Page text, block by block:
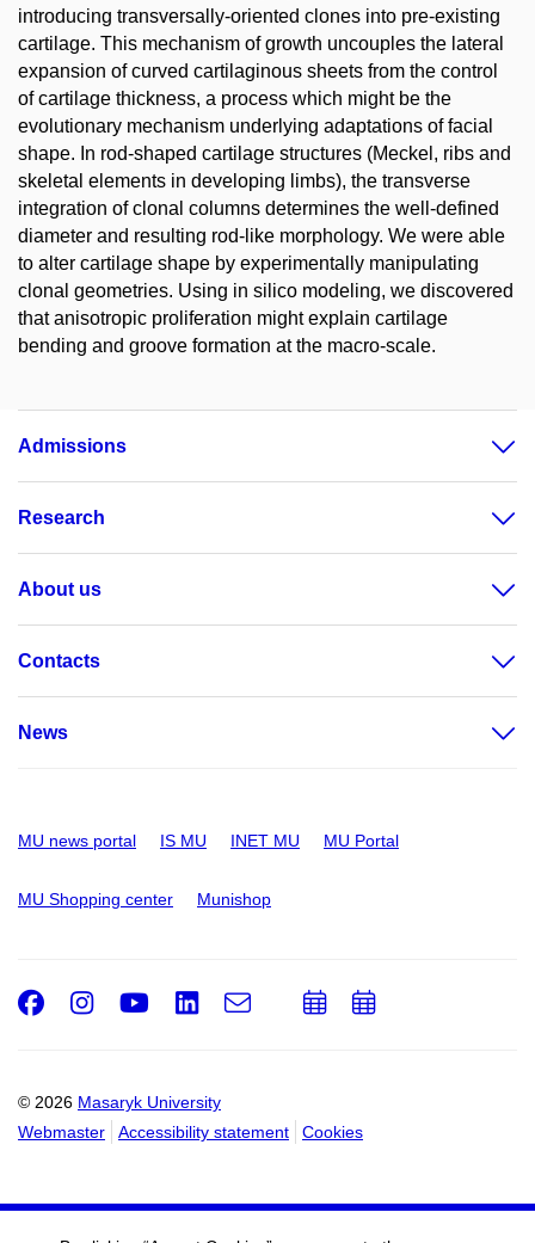
introducing transversally-oriented clones into pre-existing
cartilage. This mechanism of growth uncouples the lateral
expansion of curved cartilaginous sheets from the control
of cartilage thickness, a process which might be the
evolutionary mechanism underlying adaptations of facial
shape. In rod-shaped cartilage structures (Meckel, ribs and
skeletal elements in developing limbs), the transverse
integration of clonal columns determines the well-defined
diameter and resulting rod-like morphology. We were able
to alter cartilage shape by experimentally manipulating
clonal geometries. Using in silico modeling, we discovered
that anisotropic proliferation might explain cartilage
bending and groove formation at the macro-scale.
Admissions
Research
About us
Contacts
News
MU news portal IS MU INET MU MU Portal
MU Shopping center Munishop
© 2026 Masaryk University
Webmaster
Accessibility statement Cookies
Facebook
Instagram
Youtube
LinkedIn
e-
AddAdd